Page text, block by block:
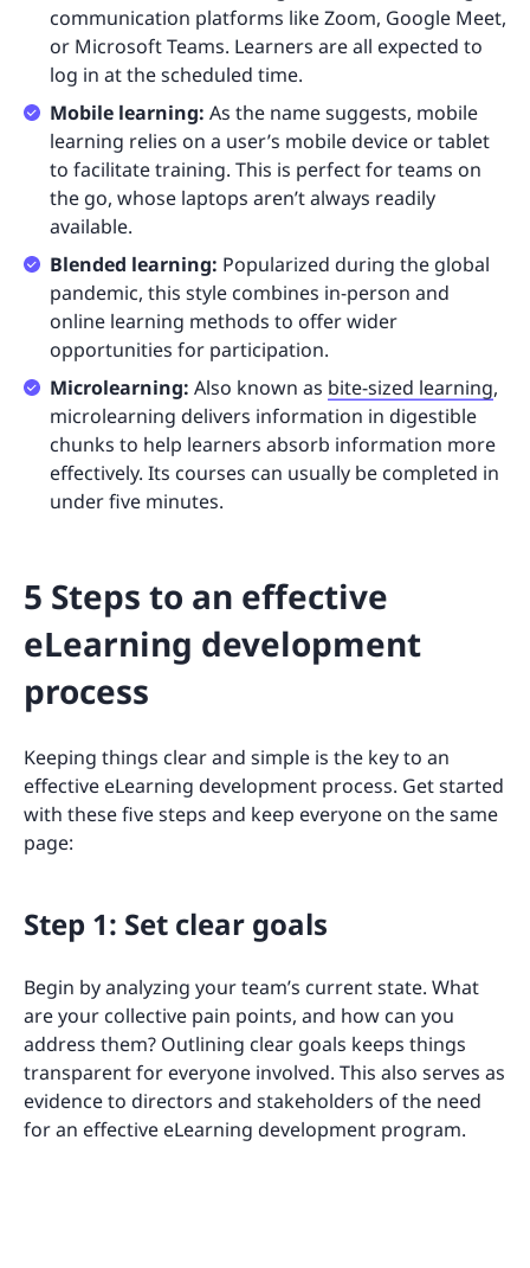
communication platforms like Zoom, Google Meet,
or Microsoft Teams. Learners are all expected to
log in at the scheduled time.
Mobile learning: As the name suggests, mobile
learning relies on a user’s mobile device or tablet
to facilitate training. This is perfect for teams on
the go, whose laptops aren’t always readily
available.
Blended learning: Popularized during the global
pandemic, this style combines in-person and
online learning methods to offer wider
opportunities for participation.
Microlearning: Also known as bite-sized learning,
microlearning delivers information in digestible
chunks to help learners absorb information more
effectively. Its courses can usually be completed in
under five minutes.
5 Steps to an effective
eLearning development
process
Keeping things clear and simple is the key to an
effective eLearning development process. Get started
with these five steps and keep everyone on the same
page:
Step 1: Set clear goals
Begin by analyzing your team’s current state. What
are your collective pain points, and how can you
address them? Outlining clear goals keeps things
transparent for everyone involved. This also serves as
evidence to directors and stakeholders of the need
for an effective eLearning development program.